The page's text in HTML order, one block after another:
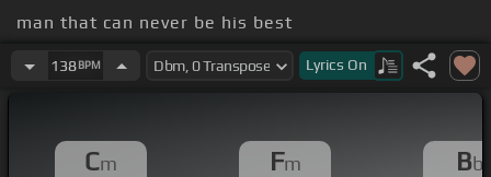
man that can never be his best
have you and never see the Sun
138BPM Lyrics On
Cm Fm Bb